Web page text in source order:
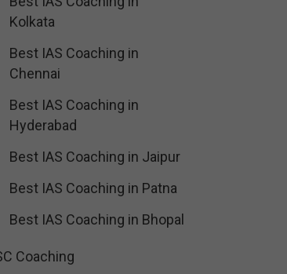
Kolkata
Best IAS Coaching in
Chennai
Best IAS Coaching in
Hyderabad
Best IAS Coaching in Jaipur
Best IAS Coaching in Patna
Best IAS Coaching in Bhopal
Coaching